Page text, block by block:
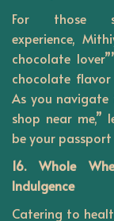
For those
experience,
chocolate
chocolate
As you navigate
shop near me,”
be your
16. Whole
Indulgence
Catering to